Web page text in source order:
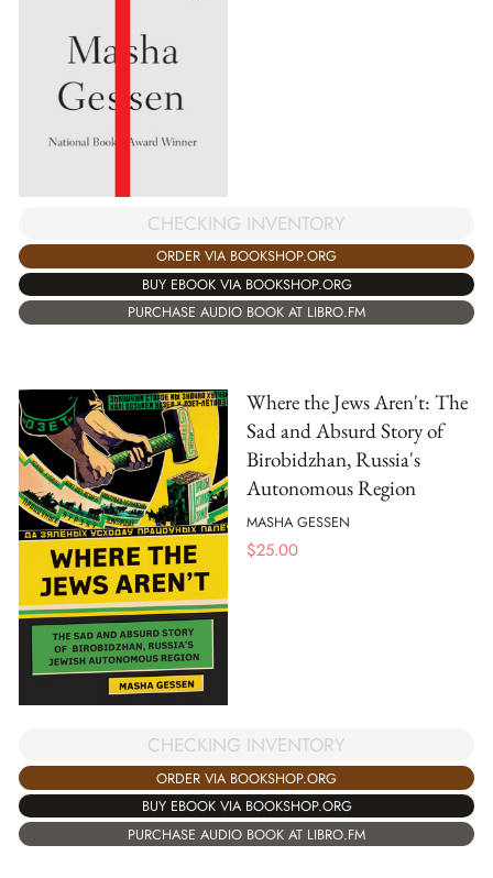
CHECKING INVENTORY
ORDER VIA BOOKSHOP.ORG
BUY EBOOK VIA BOOKSHOP.ORG
PURCHASE AUDIO BOOK AT LIBRO.FM
Where the Jews Aren't: The
Sad and Absurd Story of
Birobidzhan, Russia's
Autonomous Region
MASHA GESSEN
$25.00
CHECKING INVENTORY
ORDER VIA BOOKSHOP.ORG
BUY EBOOK VIA BOOKSHOP.ORG
PURCHASE AUDIO BOOK AT LIBRO.FM